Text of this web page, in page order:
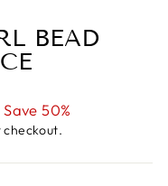
BEAD
Save 50%